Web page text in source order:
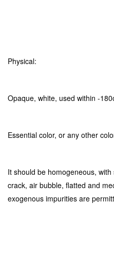
Physical:
Opaque, white, used within -
Essential color, or any other
It should be homogeneous,
crack, air bubble, flatted and
exogenous impurities are